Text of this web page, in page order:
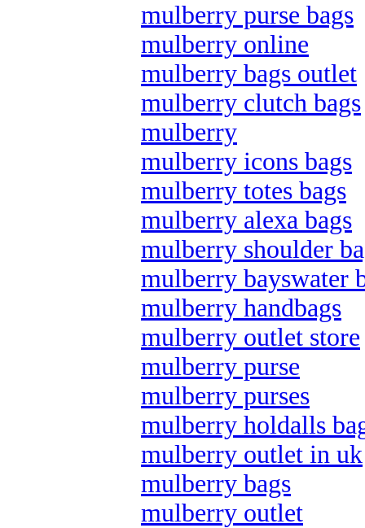
mulberry purse bags
mulberry online
mulberry bags outlet
mulberry clutch bags
mulberry
mulberry icons bags
mulberry totes bags
mulberry alexa bags
mulberry shoulder
mulberry bayswater
mulberry handbags
mulberry outlet store
mulberry purse
mulberry purses
mulberry holdalls
mulberry outlet in uk
mulberry bags
mulberry outlet